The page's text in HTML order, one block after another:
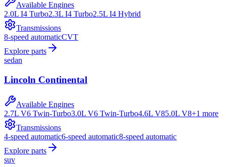
Available Engines
2.0L I4 Turbo2.3L I4 Turbo2.5L I4 Hybrid
Transmissions
8-speed automaticCVT
Explore parts
sedan
Lincoln Continental
Available Engines
2.7L V6 Twin-Turbo3.0L V6 Twin-Turbo4.6L V85.0L V8+1 more
Transmissions
4-speed automatic6-speed automatic8-speed automatic
Explore parts
suv